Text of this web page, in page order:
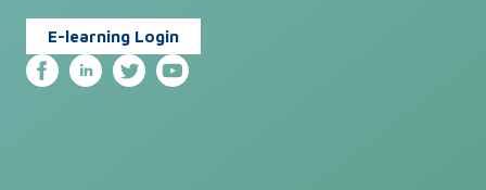
E-learning Login